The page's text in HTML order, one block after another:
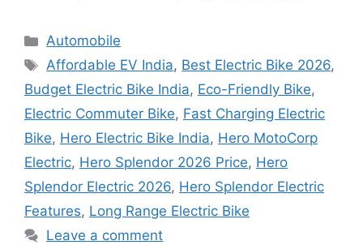
Categories
Automobile
Tags
Affordable EV India, Best Electric Bike 2026,
Budget Electric Bike India, Eco-Friendly Bike,
Electric Commuter Bike, Fast Charging Electric
Bike, Hero Electric Bike India, Hero MotoCorp
Electric, Hero Splendor 2026 Price, Hero
Splendor Electric 2026, Hero Splendor Electric
Features, Long Range Electric Bike
Leave a comment